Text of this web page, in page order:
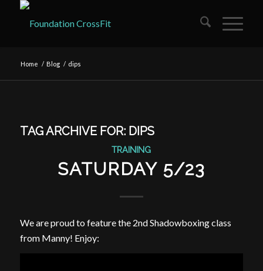
Home / Blog / dips
TAG ARCHIVE FOR: DIPS
TRAINING
SATURDAY 5/23
We are proud to feature the 2nd Shadowboxing class
from Manny! Enjoy: